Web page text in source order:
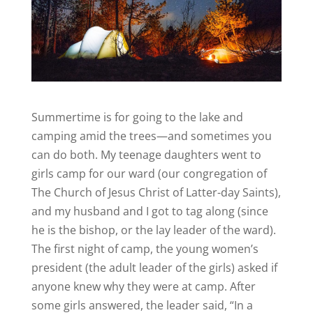
Summertime is for going to the lake and
camping amid the trees—and sometimes you
can do both. My teenage daughters went to
girls camp for our ward (our congregation of
The Church of Jesus Christ of Latter-day Saints),
and my husband and I got to tag along (since
he is the bishop, or the lay leader of the ward).
The first night of camp, the young women’s
president (the adult leader of the girls) asked if
anyone knew why they were at camp. After
some girls answered, the leader said, “In a